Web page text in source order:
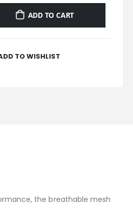
ADD TO CART
TO WISHLIST
the breathable mesh